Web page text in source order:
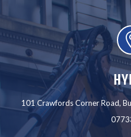
101 Crawfords Corner Road,